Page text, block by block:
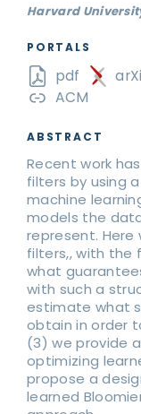
Harvard
PORTALS
pdf
ACM
ABSTRACT
Recent work
filters by using
machine
models the
represent. Here
filters,, with the
what
with such a
estimate what
obtain in order
(3) we provide
optimizing
propose a
learned